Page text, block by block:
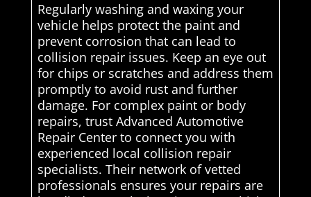
Regularly washing and waxing your
vehicle helps protect the paint and
prevent corrosion that can lead to
collision repair issues. Keep an eye out
for chips or scratches and address them
promptly to avoid rust and further
damage. For complex paint or body
repairs, trust Advanced Automotive
Repair Center to connect you with
experienced local collision repair
specialists. Their network of vetted
professionals ensures your repairs are